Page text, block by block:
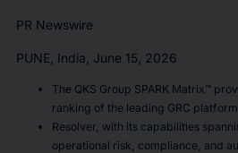
PR Newswire
PUNE, India, June 15, 2026
The QKS Group SPARK Matrix™
ranking of the leading GRC
Resolver, with its capabilities
operational risk, compliance, and